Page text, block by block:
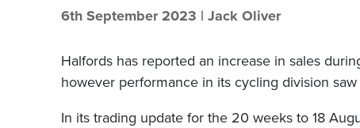
6th September 2023 | Jack Oliver
Halfords has reported an increase in sales
however performance in its cycling division saw
In its trading update for the 20 weeks to 18